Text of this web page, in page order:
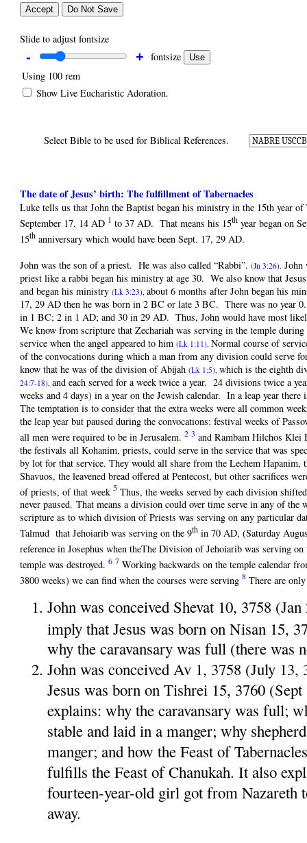
Accept Do Not Save
Slide to adjust fontsize
- + fontsize Use
Using 100 rem
Show Live Eucharistic Adoration.
Select Bible to be used for Biblical References.
The date of Jesus’ birth: The fulfillment of Tabernacles
Luke tells us that John the Baptist began his ministry in the 15th year
September 17, 14 AD 1 to 37 AD. That means his 15th year began on
15th anniversary which would have been Sept. 17, 29 AD.
John was the son of a priest. He was also called “Rabbi”.(Jn 3:26). John
priest like a rabbi began his ministry at age 30. We also know that
and began his ministry(Lk 3:23),about 6 months after John began his
17, 29 AD then he was born in 2 BC or late 3 BC. There was no year
in 1 BC; 2 in 1 AD; and 30 in 29 AD. Thus, John would have most
We know from scripture that Zechariah was serving in the temple
service when the angel appeared to him(Lk 1:11),Normal course of
of the convocations during which a man from any division could serve
know that he was of the division of Abijah(Lk 1:5),which is the eighth
24:7-18),and each served for a week twice a year. 24 divisions twice a
weeks and 4 days) in a year on the Jewish calendar. In a leap year
The temptation is to consider that the extra weeks were all common
the leap year but paused during the convocations: festival weeks of
all men were required to be in Jerusalem.2 3 and Rambam Hilchos Klei
the festivals all Kohanim, priests, could serve in the service that was
by lot for that service. They would all share from the Lechem Hapanim,
Shavuos, the leavened bread offered at Pentecost, but other sacrifices
of priests, of that week5 Thus, the weeks served by each division
never paused. That means a division could over time serve in any of the
scripture as to which division of Priests was serving on any particular
Talmud that Jehoiarib was serving on the 9th in 70 AD, (Saturday
reference in Josephus when theThe Division of Jehoiarib was serving on
temple was destroyed.6 7 Working backwards on the temple calendar
3800 weeks) we can find when the courses were serving8 There are
John was conceived Shevat 10, 3758
imply that Jesus was born on Nisan 15,
why the caravansary was full (there was
John was conceived Av 1, 3758 (July
Jesus was born on Tishrei 15, 3760
explains: why the caravansary was full;
stable and laid in a manger; why
manger; and how the Feast of
fulfills the Feast of Chanukah. It also
fourteen-year-old girl got from Nazareth
away.